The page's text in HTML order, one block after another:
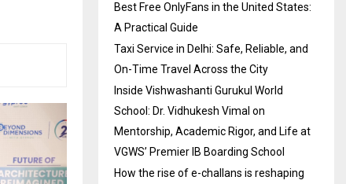
Best Free OnlyFans in the United States:
A Practical Guide
Taxi Service in Delhi: Safe, Reliable, and
On-Time Travel Across the City
Inside Vishwashanti Gurukul World
School: Dr. Vidhukesh Vimal on
Mentorship, Academic Rigor, and Life at
VGWS’ Premier IB Boarding School
How the rise of e-challans is reshaping